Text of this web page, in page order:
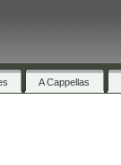
A Cappellas